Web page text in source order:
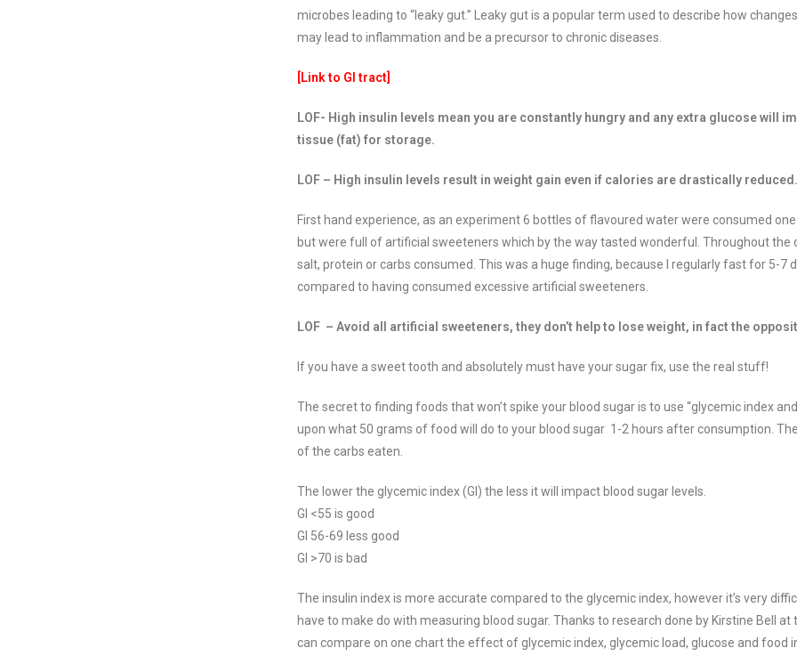
microbes leading to “leaky gut.” Leaky gut is a popular term used to describe how
may lead to inflammation and be a precursor to chronic diseases.
[Link to GI tract]
LOF- High insulin levels mean you are constantly hungry and any extra glucose will
tissue (fat) for storage.
LOF – High insulin levels result in weight gain even if calories are drastically
First hand experience, as an experiment 6 bottles of flavoured water were consumed
but were full of artificial sweeteners which by the way tasted wonderful. Throughout the
salt, protein or carbs consumed. This was a huge finding, because I regularly fast for 5-7
compared to having consumed excessive artificial sweeteners.
LOF – Avoid all artificial sweeteners, they don’t help to lose weight, in fact the
If you have a sweet tooth and absolutely must have your sugar fix, use the real stuff!
The secret to finding foods that won’t spike your blood sugar is to use “glycemic index
upon what 50 grams of food will do to your blood sugar 1-2 hours after consumption.
of the carbs eaten.
The lower the glycemic index (GI) the less it will impact blood sugar levels.
GI <55 is good
GI 56-69 less good
GI >70 is bad
The insulin index is more accurate compared to the glycemic index, however it’s very
have to make do with measuring blood sugar. Thanks to research done by Kirstine Bell
can compare on one chart the effect of glycemic index, glycemic load, glucose and food